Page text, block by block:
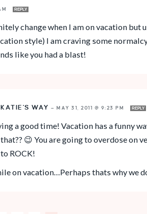
REPLY
change when I am on vacation but
style) I am craving some
like you had a blast!
WAY — MAY 31, 2011 @ 9:23 PM REPLY
a good time! Vacation has a funny
😉 You are going to overdose on
ROCK!
on vacation…Perhaps thats why we